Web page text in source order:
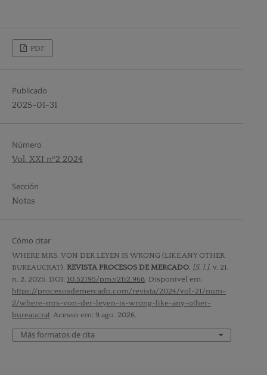
PDF
Publicado
2025-01-31
Número
Vol. XXI nº2 2024
Sección
Notas
Cómo citar
WHERE MRS. VON DER LEYEN IS WRONG (LIKE ANY OTHER
BUREAUCRAT). REVISTA PROCESOS DE MERCADO, [S. l.], v. 21,
n. 2, 2025. DOI: 10.52195/pm.v21i2.968. Disponível em:
https://procesosdemercado.com/revista/2024/vol-21/num-
2/where-mrs-von-der-leyen-is-wrong-like-any-other-
bureaucrat. Acesso em: 9 ago. 2026.
Más formatos de cita